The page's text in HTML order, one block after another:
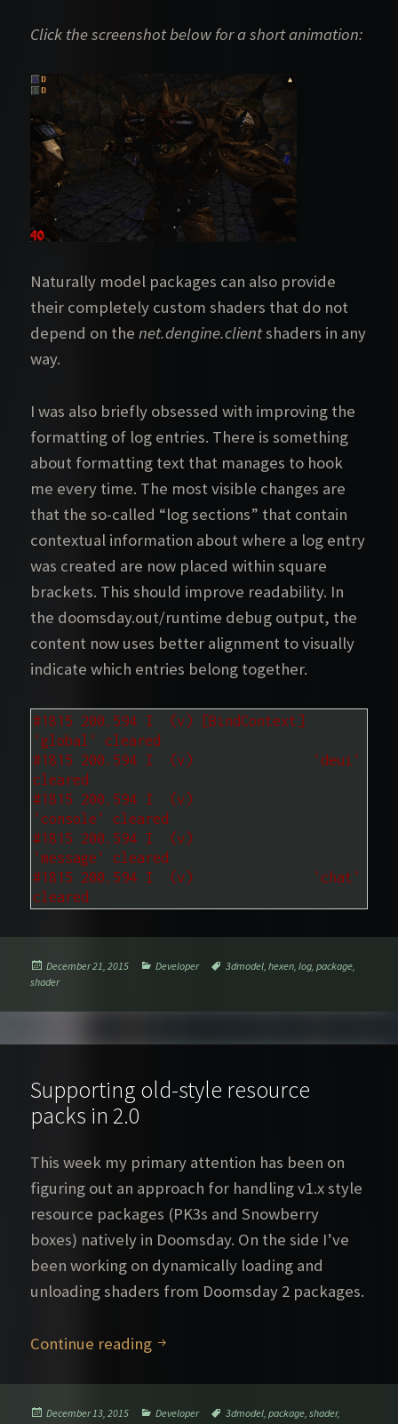
Click the screenshot below for a short animation:
Naturally model packages can also provide
their completely custom shaders that do not
depend on thenet.dengine.clientshaders in any
way.
I was also briefly obsessed with improving the
formatting of log entries. There is something
about formatting text that manages to hook
me every time. The most visible changes are
that the so-called “log sections” that contain
contextual information about where a log entry
was created are now placed within square
brackets. This should improve readability. In
the doomsday.out/runtime debug output, the
content now uses better alignment to visually
indicate which entries belong together.
#1815 200.594 I  (v) [BindContext]
'global' cleared
#1815 200.594 I  (v)               'deui'
cleared
#1815 200.594 I  (v)
'console' cleared
#1815 200.594 I  (v)
'message' cleared
#1815 200.594 I  (v)               'chat'
cleared
Posted
on
December 21, 2015 Categories
Developer Tags
3dmodel,hexen,log,package,
shader
Supporting old-style resource
packs in 2.0
This week my primary attention has been on
figuring out an approach for handling v1.x style
resource packages (PK3s and Snowberry
boxes) natively in Doomsday. On the side I’ve
been working on dynamically loading and
unloading shaders from Doomsday 2 packages.
Continue reading Supporting old-style resource
Posted
December 13, 2015 Categories
Developer Tags
3dmodel,package,shader,